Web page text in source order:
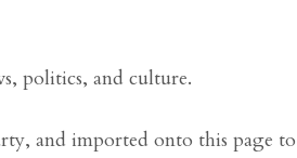
politics, and culture.
and imported onto this page